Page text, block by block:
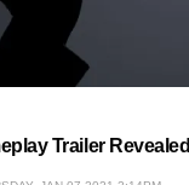
Trailer Revealed